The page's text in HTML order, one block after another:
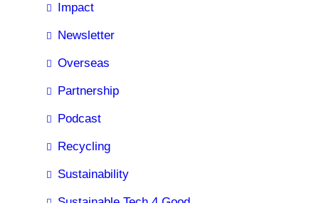
Impact
Newsletter
Overseas
Partnership
Podcast
Recycling
Sustainability